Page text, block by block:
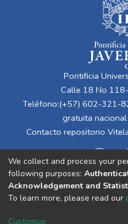
Pontificia
Calle 18 No
Teléfono:(+57) 602-321-
gratuita
Contacto repositorio
Cookie
We collect and process your
following purposes:
Acknowledgement and
To learn more, please read our
Customize